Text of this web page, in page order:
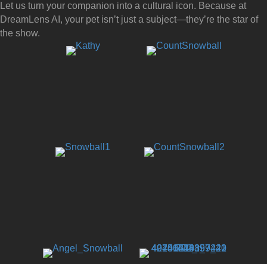
Let us turn your companion into a cultural icon. Because at
DreamLens AI, your pet isn’t just a subject—they’re the star of
the show.